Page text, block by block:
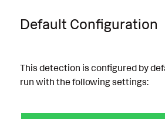
Default Configuration
This detection is configured by
run with the following settings: